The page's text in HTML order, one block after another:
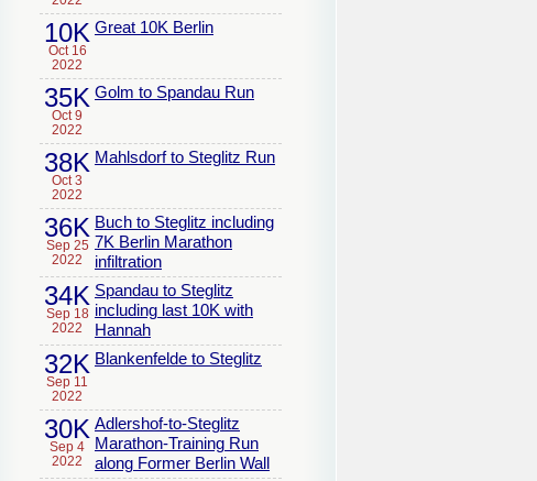
10K
Oct 16
2022
Great 10K Berlin
35K
Oct 9
2022
Golm to Spandau Run
38K
Oct 3
2022
Mahlsdorf to Steglitz Run
36K
Sep 25
2022
Buch to Steglitz including
7K Berlin Marathon
infiltration
34K
Sep 18
2022
Spandau to Steglitz
including last 10K with
Hannah
32K
Sep 11
2022
Blankenfelde to Steglitz
30K
Sep 4
2022
Adlershof-to-Steglitz
Marathon-Training Run
along Former Berlin Wall